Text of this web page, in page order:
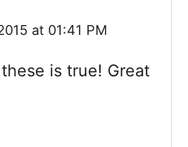
at 01:41 PM
is true! Great